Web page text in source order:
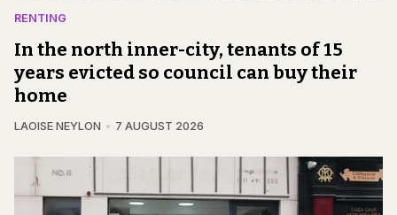
RENTING
In the north inner-city, tenants of 15
years evicted so council can buy their
home
LAOISE NEYLON 7 AUGUST 2026